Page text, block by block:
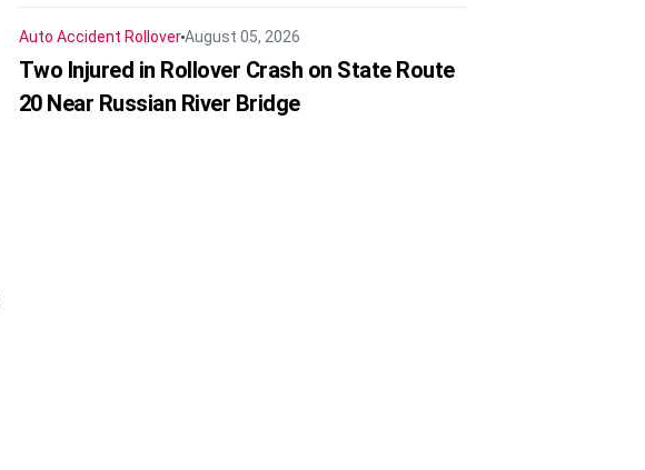
Auto Accident RolloverAugust 05, 2026
Two Injured in Rollover Crash on State Route
20 Near Russian River Bridge